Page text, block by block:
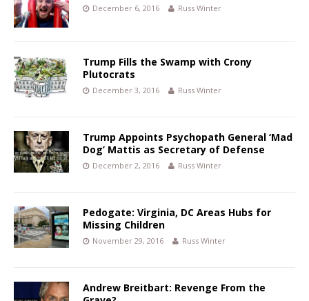
December 6, 2016 Russ Winter
Trump Fills the Swamp with Crony
Plutocrats
December 3, 2016 Russ Winter
Trump Appoints Psychopath General ‘Mad
Dog’ Mattis as Secretary of Defense
December 2, 2016 Russ Winter
Pedogate: Virginia, DC Areas Hubs for
Missing Children
November 29, 2016 Russ Winter
Andrew Breitbart: Revenge From the